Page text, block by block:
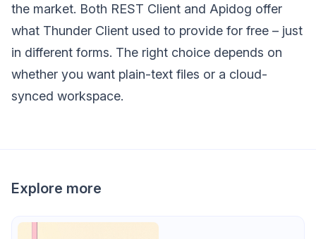
the market. Both REST Client and Apidog offer
what Thunder Client used to provide for free – just
in different forms. The right choice depends on
whether you want plain-text files or a cloud-
synced workspace.
Explore more